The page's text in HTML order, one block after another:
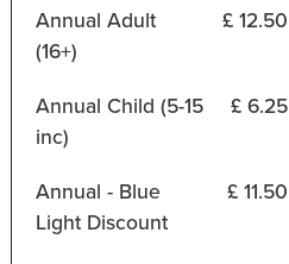
Annual Adult
(16+)
£ 12.50
Annual Child (5-15
inc)
£ 6.25
Annual - Blue
Light Discount
£ 11.50